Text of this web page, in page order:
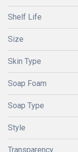
Shelf Life
Size
Skin Type
Soap Foam
Soap Type
Style
Transparency